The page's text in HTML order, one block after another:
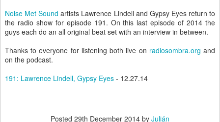
Noise Met Sound artists Lawrence Lindell and Gypsy Eyes return to
the radio show for episode 191. On this last episode of 2014 the
guys each do an all original beat set with an interview in between.
Thanks to everyone for listening both live on radiosombra.org and
on the podcast.
191: Lawrence Lindell, Gypsy Eyes - 12.27.14
Posted 29th December 2014 by Julián